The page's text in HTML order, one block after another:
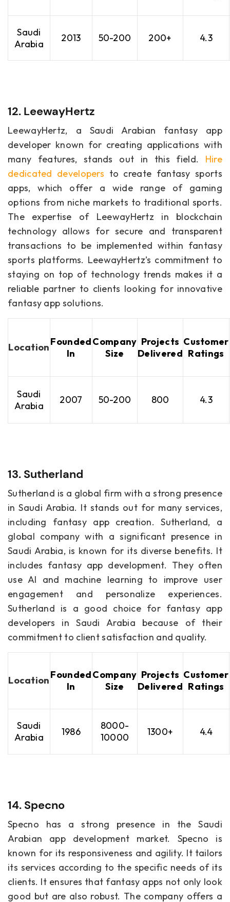
Saudi
Arabia
2013 50-200 200+ 4.3
12. LeewayHertz
LeewayHertz, a Saudi Arabian fantasy app
developer known for creating applications with
many features, stands out in this field. Hire
dedicated developers to create fantasy sports
apps, which offer a wide range of gaming
options from niche markets to traditional sports.
The expertise of LeewayHertz in blockchain
technology allows for secure and transparent
transactions to be implemented within fantasy
sports platforms. LeewayHertz’s commitment to
staying on top of technology trends makes it a
reliable partner to clients looking for innovative
fantasy app solutions.
LocationFounded
In
Company
Size
Projects
Delivered
Customer
Ratings
Saudi
Arabia
2007 50-200 800 4.3
13. Sutherland
Sutherland is a global firm with a strong presence
in Saudi Arabia. It stands out for many services,
including fantasy app creation. Sutherland, a
global company with a significant presence in
Saudi Arabia, is known for its diverse benefits. It
includes fantasy app development. They often
use AI and machine learning to improve user
engagement and personalize experiences.
Sutherland is a good choice for fantasy app
developers in Saudi Arabia because of their
commitment to client satisfaction and quality.
LocationFounded
In
Company
Size
Projects
Delivered
Customer
Ratings
Saudi
Arabia
1986
8000-
10000
1300+ 4.4
14. Specno
Specno has a strong presence in the Saudi
Arabian app development market. Specno is
known for its responsiveness and agility. It tailors
its services according to the specific needs of its
clients. It ensures that fantasy apps not only look
good but are also robust. The company offers a